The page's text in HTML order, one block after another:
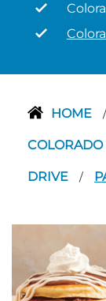
HOME /
COLORADO
DRIVE /